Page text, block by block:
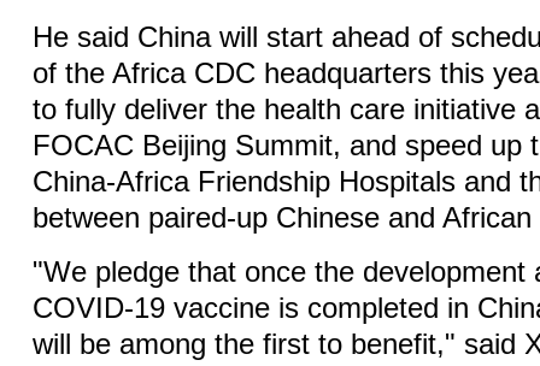
He said China will start ahead of
of the Africa CDC headquarters this
to fully deliver the health care initiative
FOCAC Beijing Summit, and speed up
China-Africa Friendship Hospitals and
between paired-up Chinese and
"We pledge that once the development
COVID-19 vaccine is completed in
will be among the first to benefit," said